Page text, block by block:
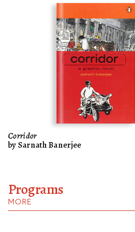
Corridor
by Sarnath Banerjee
Programs
MORE